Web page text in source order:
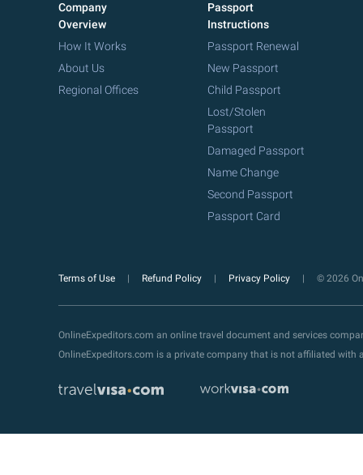
Company
Overview
How It Works
About Us
Regional Offices
Passport
Instructions
Passport Renewal
New Passport
Child Passport
Lost/Stolen
Passport
Damaged Passport
Name Change
Second Passport
Passport Card
Terms of Use Refund Policy Privacy Policy © 2026
OnlineExpeditors.com an online travel document and services
OnlineExpeditors.com is a private company that is not affiliated with